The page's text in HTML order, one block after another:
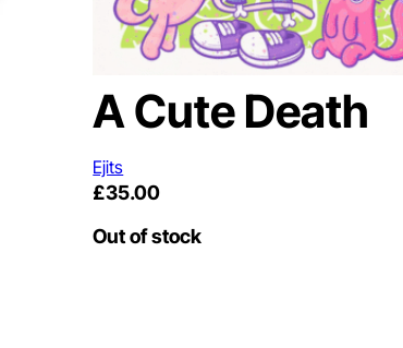
A Cute Death
Ejits
£35.00
Out of stock